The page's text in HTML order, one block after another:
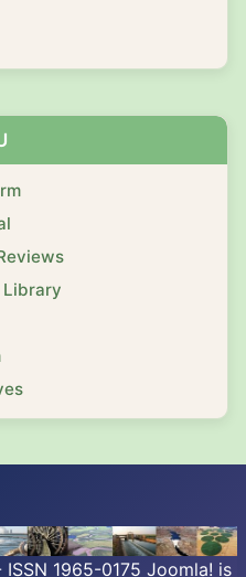
1965-0175 Joomla! is